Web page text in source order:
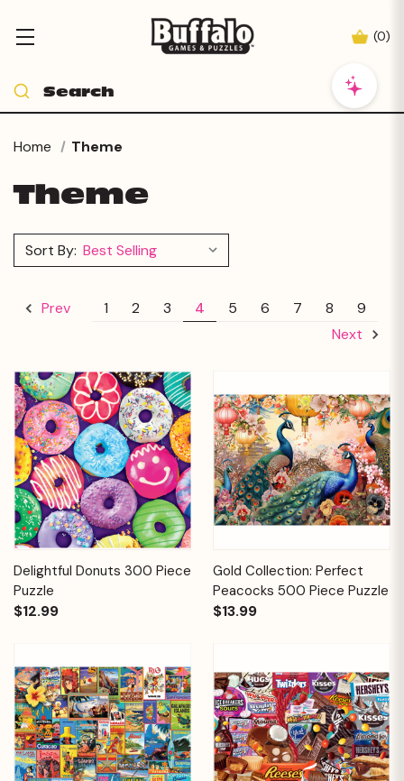
(0)
Home Theme
Theme
Sort By:
Prev 1 2 3 4 5 6 7 8
9
Next
Delightful Donuts 300 Piece
Puzzle
$12.99
Gold Collection: Perfect
Peacocks 500 Piece Puzzle
$13.99